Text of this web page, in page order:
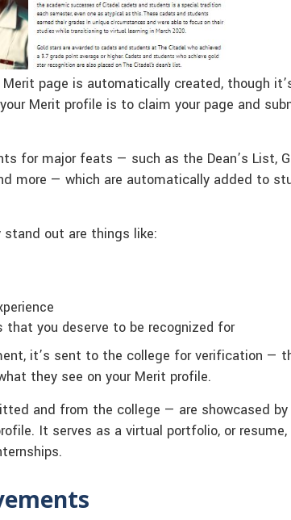
page is automatically created, though
Merit profile is to claim your page and
for major feats — such as the Dean’s List,
more — which are automatically added to
out are things like:
that you deserve to be recognized for
it’s sent to the college for verification —
they see on your Merit profile.
and from the college — are showcased
It serves as a virtual portfolio, or